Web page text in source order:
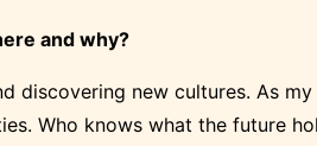
and why?
discovering new cultures. As
Who knows what the future